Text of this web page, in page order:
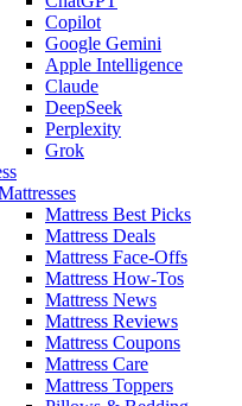
Copilot
Google Gemini
Apple Intelligence
Claude
DeepSeek
Perplexity
Grok
Mattress Best Picks
Mattress Deals
Mattress Face-Offs
Mattress How-Tos
Mattress News
Mattress Reviews
Mattress Coupons
Mattress Care
Mattress Toppers